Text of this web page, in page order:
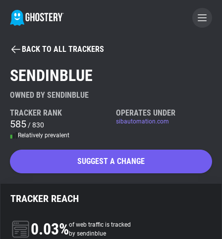
BECOME A CONTRIBUTOR
Tracker & Ad Blocker
WhoTracks.Me
BACK TO ALL TRACKERS
SENDINBLUE
OWNED BY SENDINBLUE
TRACKER RANK
585 / 830
Relatively prevalent
OPERATES UNDER
sibautomation.com
SUGGEST A CHANGE
TRACKER REACH
0.03%of web traffic is tracked
by sendinblue